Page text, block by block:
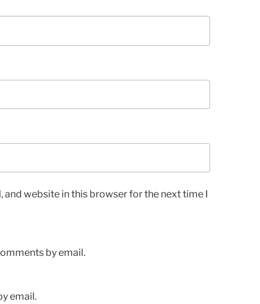
and website in this browser for the next time I
by email.
email.